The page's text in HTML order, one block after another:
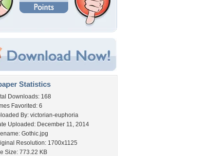
Statistics
Downloads: 168
Favorited: 6
By: victorian-euphoria
Uploaded: December 11, 2014
Gothic.jpg
Resolution: 1700x1125
Size: 773.22 KB